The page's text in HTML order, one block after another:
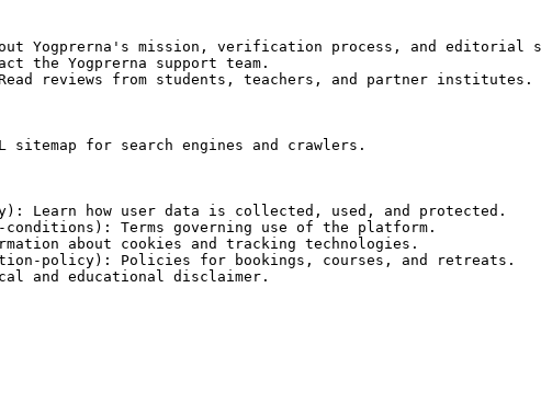
Yogprerna's mission, verification process, and editorial
the Yogprerna support team.
reviews from students, teachers, and partner institutes.
sitemap for search engines and crawlers.
Learn how user data is collected, used, and protected.
Terms governing use of the platform.
about cookies and tracking technologies.
policy): Policies for bookings, courses, and retreats.